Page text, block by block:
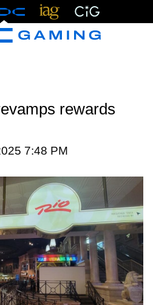
rewards
7:48 PM